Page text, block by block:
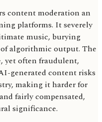
content moderation an
platforms. It severely
music, burying
algorithmic output. The
yet often fraudulent,
generated content risks
making it harder for
fairly compensated,
significance.